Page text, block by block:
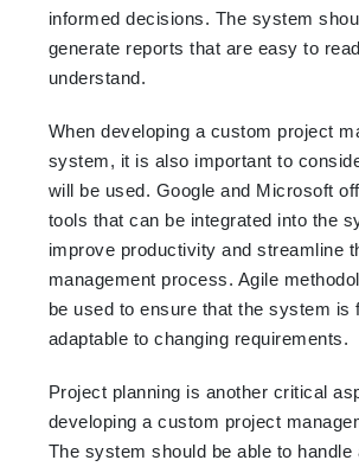
informed decisions. The system
generate reports that are easy to
understand.
When developing a custom project
system, it is also important to
will be used. Google and Microsoft
tools that can be integrated into the
improve productivity and streamline
management process. Agile
be used to ensure that the system is
adaptable to changing requirements.
Project planning is another critical
developing a custom project
The system should be able to